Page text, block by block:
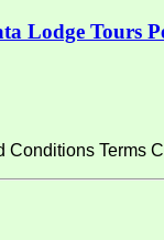
Lodge Tours
Terms